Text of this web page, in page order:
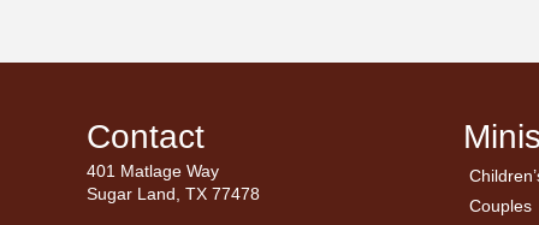
Contact
401 Matlage Way
Sugar Land, TX 77478
Couples
←
←